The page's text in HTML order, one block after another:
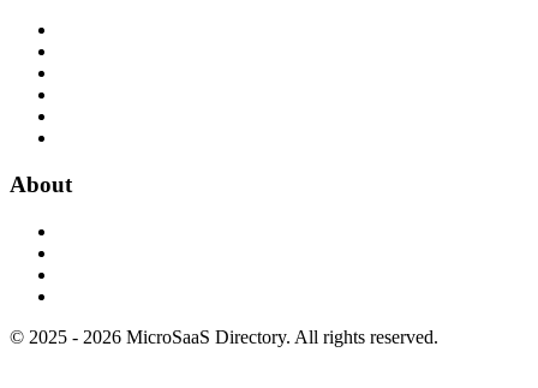
About
© 2025 - 2026 MicroSaaS Directory. All rights reserved.